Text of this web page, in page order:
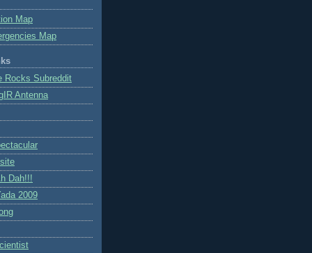
Map
Map
Rocks Subreddit
Antenna
Dah!!!
2009